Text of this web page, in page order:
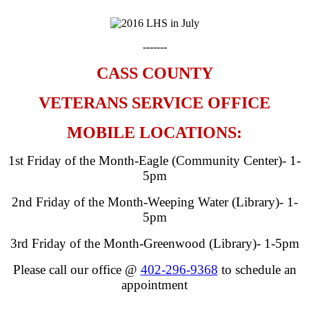
-------
CASS COUNTY
VETERANS SERVICE OFFICE
MOBILE LOCATIONS:
1st Friday of the Month-Eagle (Community Center)- 1-
5pm
2nd Friday of the Month-Weeping Water (Library)- 1-
5pm
3rd Friday of the Month-Greenwood (Library)- 1-5pm
Please call our office @ 402-296-9368 to schedule an
appointment